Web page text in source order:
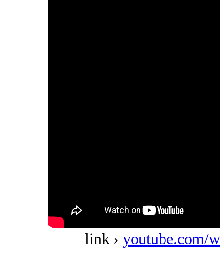
link › youtube.com/